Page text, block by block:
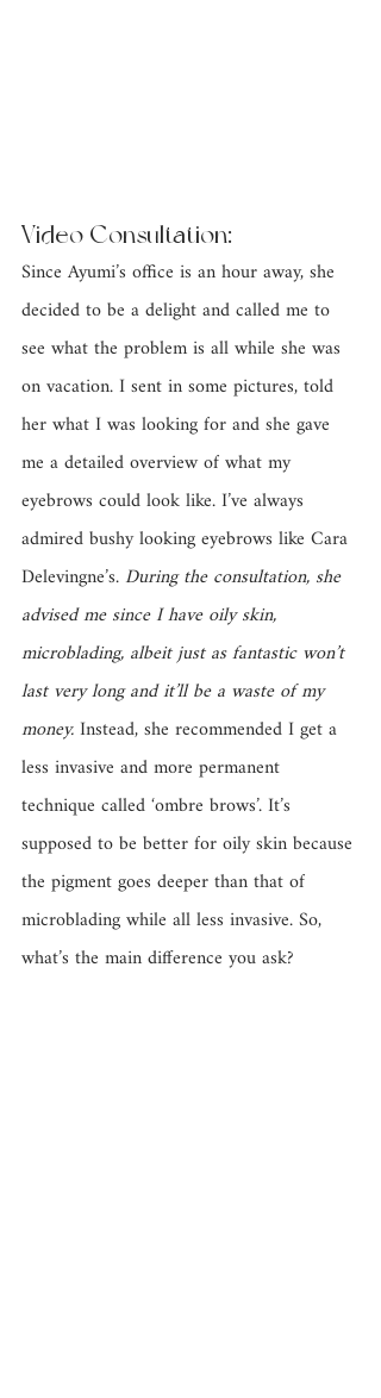
Video Consultation:
Since Ayumi’s office is an hour away, she
decided to be a delight and called me to
see what the problem is all while she was
on vacation. I sent in some pictures, told
her what I was looking for and she gave
me a detailed overview of what my
eyebrows could look like. I’ve always
admired bushy looking eyebrows like Cara
Delevingne’s. During the consultation, she
advised me since I have oily skin,
microblading, albeit just as fantastic won’t
last very long and it’ll be a waste of my
money. Instead, she recommended I get a
less invasive and more permanent
technique called ‘ombre brows’. It’s
supposed to be better for oily skin because
the pigment goes deeper than that of
microblading while all less invasive. So,
what’s the main difference you ask?